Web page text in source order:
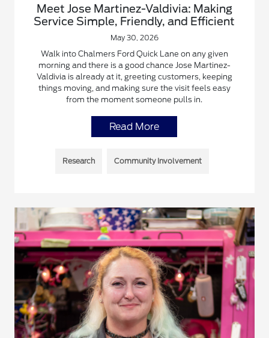
Meet Jose Martinez-Valdivia: Making
Service Simple, Friendly, and Efficient
May 30, 2026
Walk into Chalmers Ford Quick Lane on any given
morning and there is a good chance Jose Martinez-
Valdivia is already at it, greeting customers, keeping
things moving, and making sure the visit feels easy
from the moment someone pulls in.
Read More
Research Community Involvement